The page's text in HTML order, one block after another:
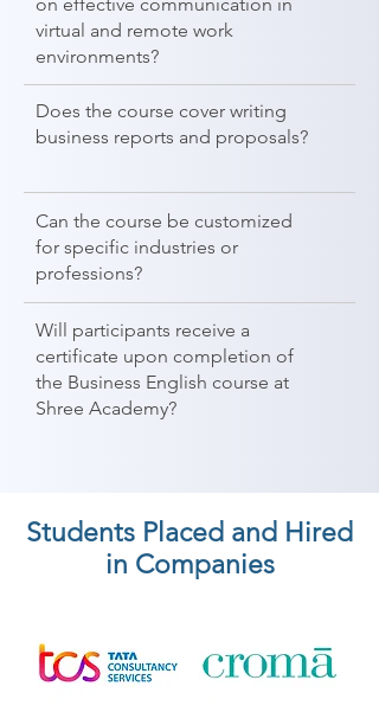
virtual and remote work
environments?
Does the course cover writing
business reports and proposals?
Can the course be customized
for specific industries or
professions?
Will participants receive a
certificate upon completion of
the Business English course at
Shree Academy?
Students Placed and Hired
in Companies